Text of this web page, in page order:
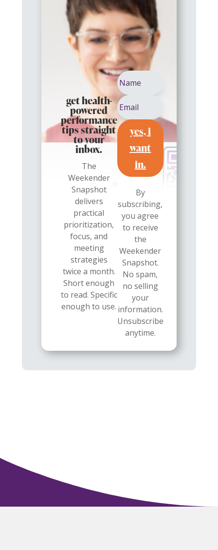
get health-
powered
performance
tips straight
to your
inbox.
The
Weekender
Snapshot
delivers
practical
prioritization,
focus, and
meeting
strategies
twice a month.
Short enough
to read. Specific
enough to use.
yes, i
want
in.
By
subscribing,
you agree
to receive
the
Weekender
Snapshot.
No spam,
no selling
your
information.
Unsubscribe
anytime.